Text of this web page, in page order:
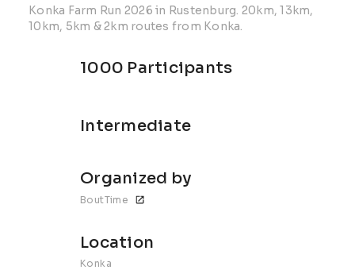
Konka Farm Run 2026 in Rustenburg. 20km, 13km,
10km, 5km & 2km routes from Konka.
1000 Participants
Intermediate
Organized by
BoutTime
Location
Konka